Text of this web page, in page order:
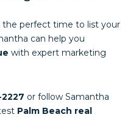
perfect time to list your
can help you
with expert marketing
or follow Samantha
Palm Beach real